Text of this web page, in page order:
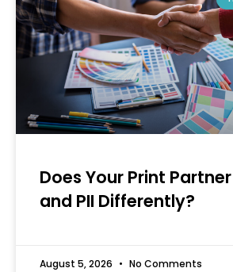
Does Your Print
and PII Differently?
August 5, 2026 No Comments